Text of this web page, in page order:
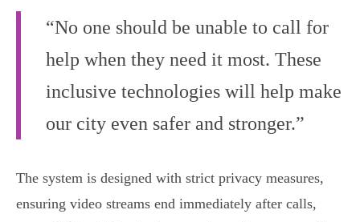
“No one should be unable to call for
help when they need it most. These
inclusive technologies will help make
our city even safer and stronger.”
The system is designed with strict privacy measures,
ensuring video streams end immediately after calls,